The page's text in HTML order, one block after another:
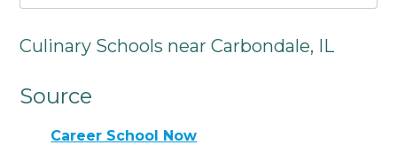
Culinary Schools near Carbondale, IL
Source
Career School Now